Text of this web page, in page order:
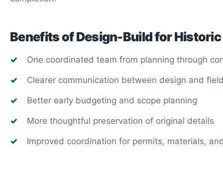
Benefits of Design-Build for
One coordinated team from planning through
Clearer communication between design and
Better early budgeting and scope planning
More thoughtful preservation of original details
Improved coordination for permits, materials,